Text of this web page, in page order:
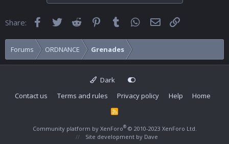
Share: FacebookTwitter Reddit Pinterest
Tumblr WhatsApp
Email
Forums ORDNANCE Grenades
Dark
Contact us
Terms and rules Privacy policy Help Home
R
Community platform by XenForo® © 2010-2023 XenForo Ltd.
Site development by Dave